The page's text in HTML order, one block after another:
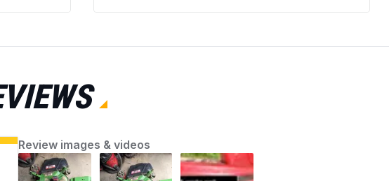
a lush,
reliable,
Whether it’s a faulty spark plug, clogged filter,
the first step toward a smooth-running
with confidence and keep your yard looking its
Review images & videos